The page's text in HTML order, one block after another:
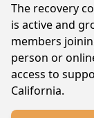
The recovery
is active and
members
person or
access to
California.